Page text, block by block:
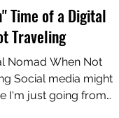
Time of a Digital
Traveling